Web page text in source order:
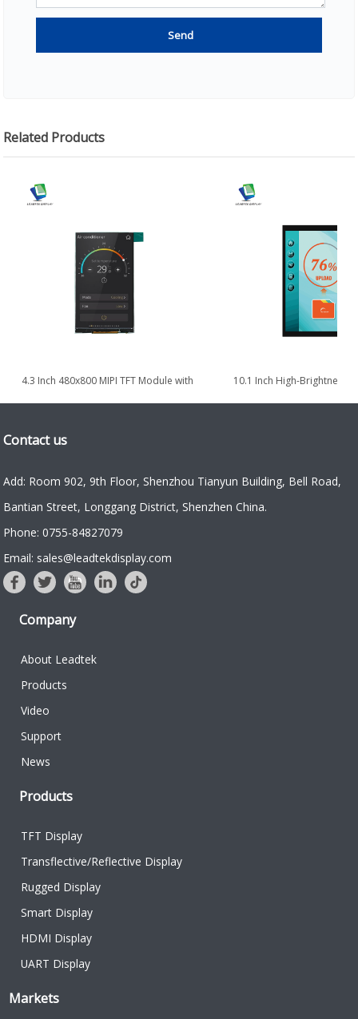
Related Products
4.3 Inch 480x800 MIPI TFT Module with
10.1 Inch High-Brightness
Contact us
Add: Room 902, 9th Floor, Shenzhou Tianyun Building, Bell Road,
Bantian Street, Longgang District, Shenzhen China.
Phone: 0755-84827079
Email: sales@leadtekdisplay.com
Company
About Leadtek
Products
Video
Support
News
Products
TFT Display
Transflective/Reflective Display
Rugged Display
Smart Display
HDMI Display
UART Display
Markets